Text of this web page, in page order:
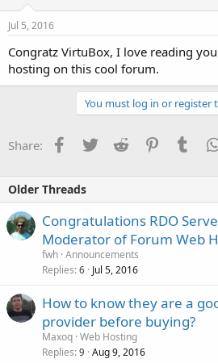
Jul 5, 2016
Congratz VirtuBox, I love reading
hosting on this cool forum.
You must log in or register
Share: Facebook
TwitterReddit Pinterest
Older Threads
Congratulations RDO
Moderator of Forum Web
fwh Announcements
Replies 6 Jul 5, 2016
How to know they are a
provider before buying?
Maxoq Web Hosting
Replies 9 Aug 9, 2016